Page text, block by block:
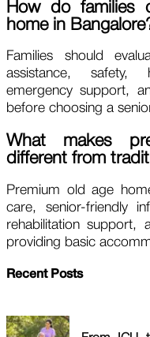
How do families
home in
Families should
assistance, safety,
emergency support,
before choosing a
What makes
different from
Premium old age
care, senior-friendly
rehabilitation support,
providing basic
Recent Posts